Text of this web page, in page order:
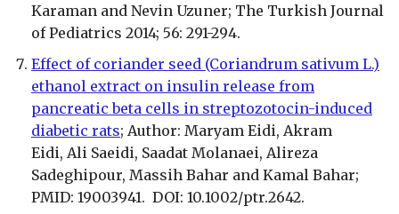
Karaman and Nevin Uzuner; The Turkish Journal
of Pediatrics 2014; 56: 291-294.
Effect of coriander seed (Coriandrum sativum L.)
ethanol extract on insulin release from
pancreatic beta cells in streptozotocin-induced
diabetic rats; Author: Maryam Eidi, Akram
Eidi, Ali Saeidi, Saadat Molanaei, Alireza
Sadeghipour, Massih Bahar and Kamal Bahar;
PMID: 19003941. DOI: 10.1002/ptr.2642.